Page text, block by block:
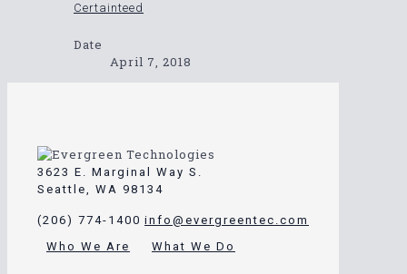
Certainteed
Date
April 7, 2018
3623 E. Marginal Way S.
Seattle, WA 98134
(206) 774-1400 info@evergreentec.com
Who We Are
What We Do